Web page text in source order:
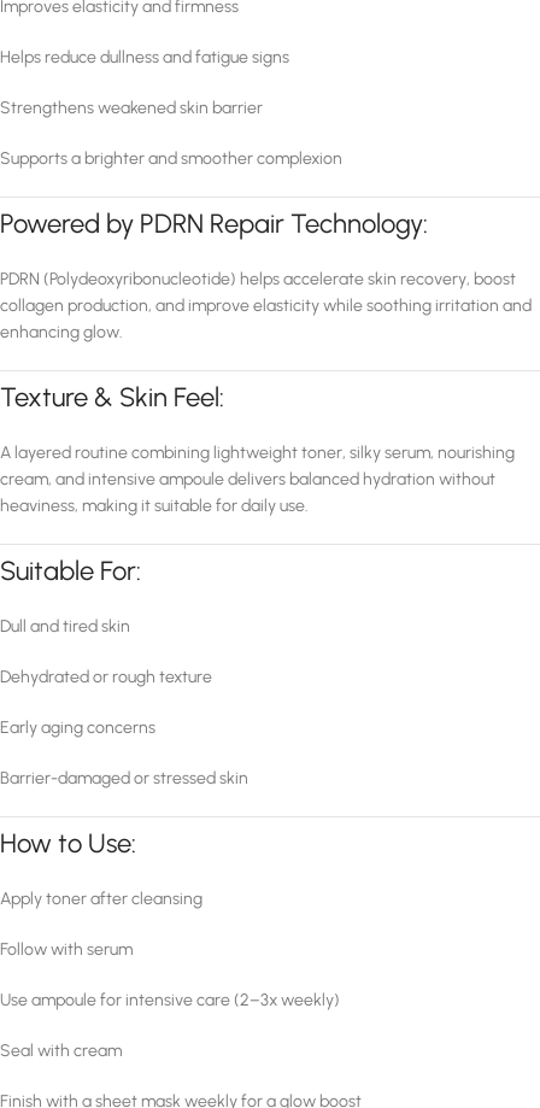
Improves elasticity and firmness
Helps reduce dullness and fatigue signs
Strengthens weakened skin barrier
Supports a brighter and smoother complexion
Powered by PDRN Repair Technology:
PDRN (Polydeoxyribonucleotide) helps accelerate skin recovery, boost
collagen production, and improve elasticity while soothing irritation and
enhancing glow.
Texture & Skin Feel:
A layered routine combining lightweight toner, silky serum, nourishing
cream, and intensive ampoule delivers balanced hydration without
heaviness, making it suitable for daily use.
Suitable For:
Dull and tired skin
Dehydrated or rough texture
Early aging concerns
Barrier-damaged or stressed skin
How to Use:
Apply toner after cleansing
Follow with serum
Use ampoule for intensive care (2–3x weekly)
Seal with cream
Finish with a sheet mask weekly for a glow boost